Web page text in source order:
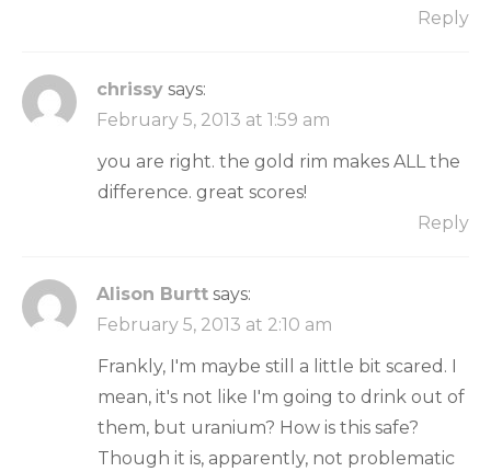
Reply
chrissy says:
February 5, 2013 at 1:59 am
you are right. the gold rim makes ALL the
difference. great scores!
Reply
Alison Burtt says:
February 5, 2013 at 2:10 am
Frankly, I'm maybe still a little bit scared. I
mean, it's not like I'm going to drink out of
them, but uranium? How is this safe?
Though it is, apparently, not problematic